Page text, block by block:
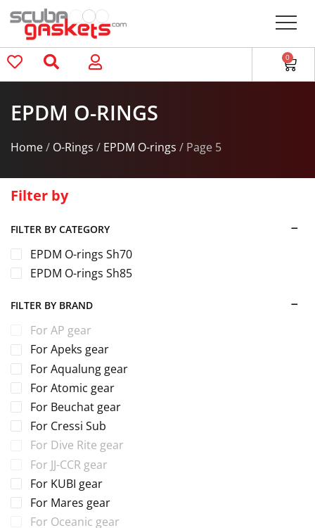
0
EPDM O-RINGS
Home/ O-Rings / EPDM O-rings / Page 5
Filter by
FILTER BY CATEGORY
EPDM O-rings Sh70
EPDM O-rings Sh85
FILTER BY BRAND
For AP gear
For Apeks gear
For Aqualung gear
For Atomic gear
For Beuchat gear
For Cressi Sub
For Dive Rite gear
For JJ-CCR gear
For KUBI gear
For Mares gear
For Oceanic gear